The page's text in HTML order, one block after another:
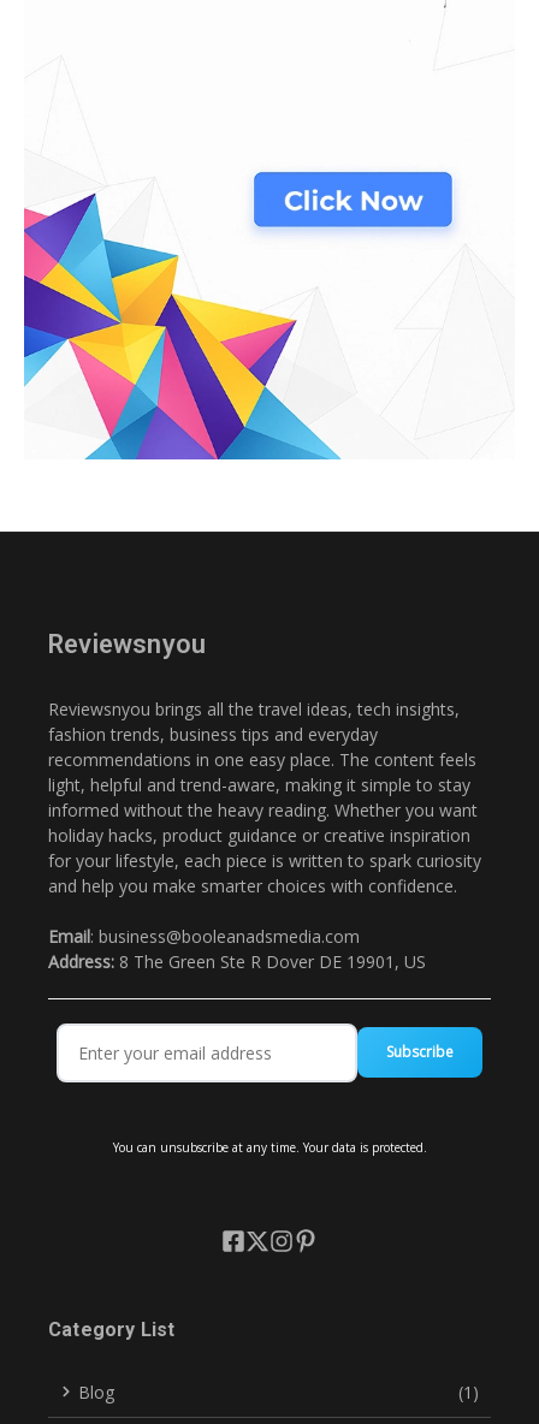
Reviewsnyou
Reviewsnyou brings all the travel ideas, tech insights,
fashion trends, business tips and everyday
recommendations in one easy place. The content feels
light, helpful and trend-aware, making it simple to stay
informed without the heavy reading. Whether you want
holiday hacks, product guidance or creative inspiration
for your lifestyle, each piece is written to spark curiosity
and help you make smarter choices with confidence.
Email: business@booleanadsmedia.com
Address: 8 The Green Ste R Dover DE 19901, US
Subscribe
You can unsubscribe at any time. Your data is protected.
Category List
Blog (1)